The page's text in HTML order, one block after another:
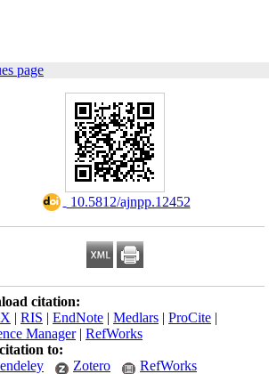
page
‎ 10.5812/ajnpp.12452
citation:
| RIS | EndNote | Medlars | ProCite |
Manager| RefWorks
to:
Zotero RefWorks